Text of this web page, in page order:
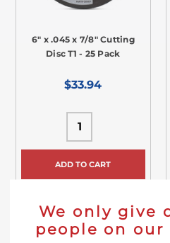
6" x .045 x 7/8" Cutting
Disc T1 - 25 Pack
$33.94
ADD TO CART
We only give
people on